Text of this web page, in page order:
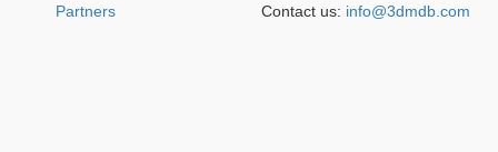
Partners Contact us: info@3dmdb.com